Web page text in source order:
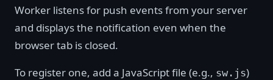
Worker listens for push events from your server
and displays the notification even when the
browser tab is closed.
To register one, add a JavaScript file (e.g., sw.js)